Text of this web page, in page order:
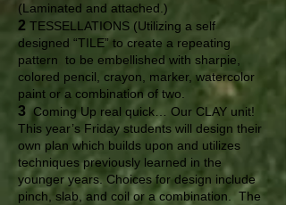
(Laminated and attached.)
2 TESSELLATIONS (Utilizing a self
designed “TILE” to create a repeating
pattern to be embellished with sharpie,
colored pencil, crayon, marker, watercolor
paint or a combination of two.
3 Coming Up real quick… Our CLAY unit!
This year’s Friday students will design their
own plan which builds upon and utilizes
techniques previously learned in the
younger years. Choices for design include
pinch, slab, and coil or a combination. The